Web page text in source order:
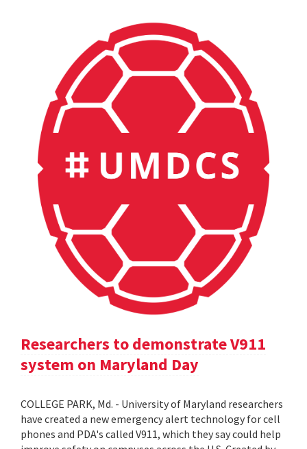
Researchers to demonstrate V911
system on Maryland Day
COLLEGE PARK, Md. - University of Maryland researchers
have created a new emergency alert technology for cell
phones and PDA's called V911, which they say could help